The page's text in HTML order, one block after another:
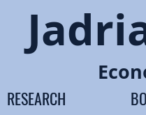
RESEARCH